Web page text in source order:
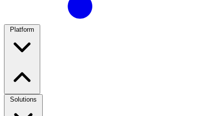
Platform
Solutions